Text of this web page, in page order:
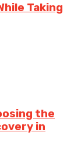
Taking
the
in